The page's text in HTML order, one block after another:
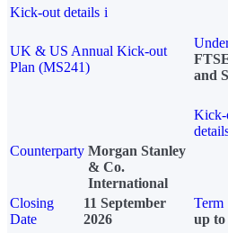
Kick-out details i
UK & US Annual Kick-out
Plan (MS241)
and
Kick-
Counterparty Morgan Stanley
& Co.
International
Closing
Date
11 September
2026
Term
up to